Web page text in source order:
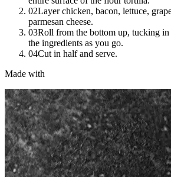
02Layer chicken, bacon, lettuce,
parmesan cheese.
03Roll from the bottom up, tucking
the ingredients as you go.
04Cut in half and serve.
Made with